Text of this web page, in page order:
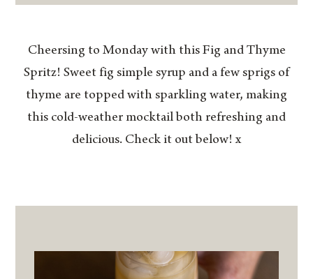
Cheersing to Monday with this Fig and Thyme
Spritz! Sweet fig simple syrup and a few sprigs of
thyme are topped with sparkling water, making
this cold-weather mocktail both refreshing and
delicious. Check it out below! x